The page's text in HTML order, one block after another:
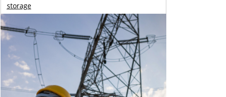
storage